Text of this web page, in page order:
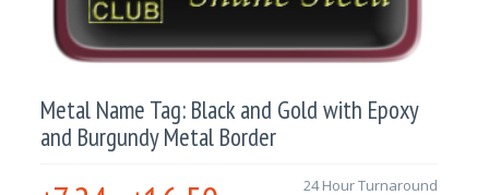
Metal Name Tag: Black and Gold with Epoxy
and Burgundy Metal Border
24 Hour Turnaround